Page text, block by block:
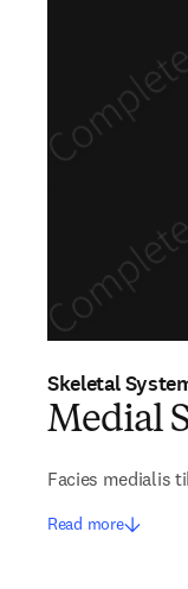
Skeletal
Medial
Facies medialis
Read more